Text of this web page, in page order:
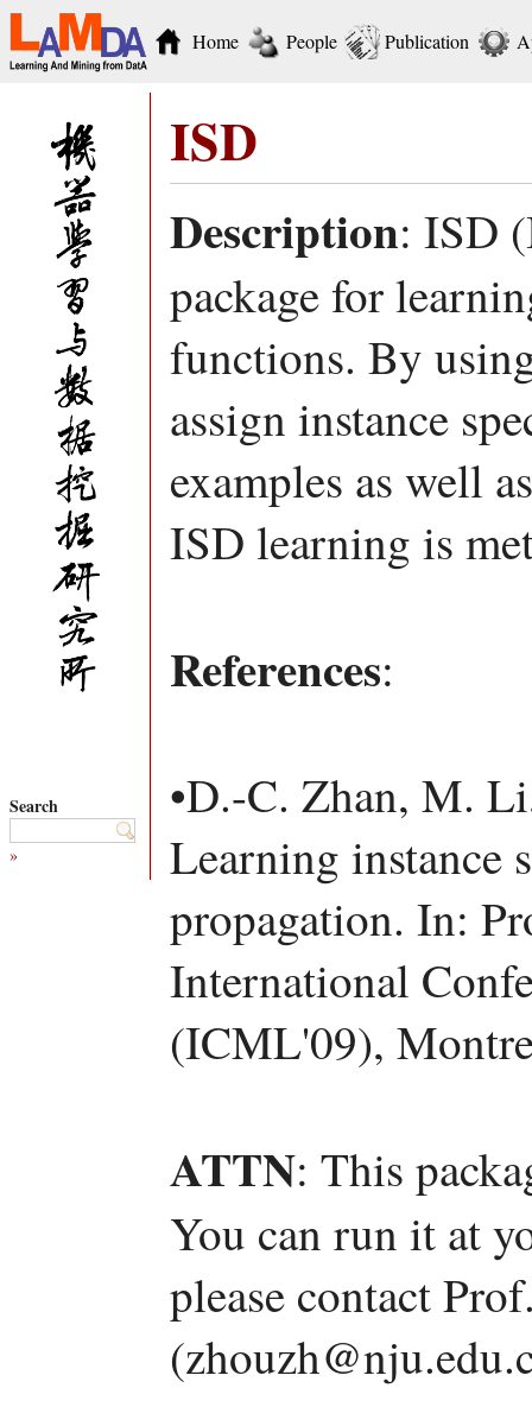
Home People Publication
Search
»
ISD
Description: ISD
package for
functions. By
assign instance
examples as well
ISD learning is
References:
•D.-C. Zhan, M.
Learning instance
propagation. In:
International
(ICML'09),
ATTN: This
You can run it at
please contact